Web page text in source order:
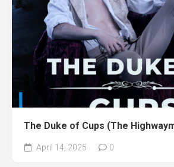
The Duke of Cups (The
April 14, 2025 0